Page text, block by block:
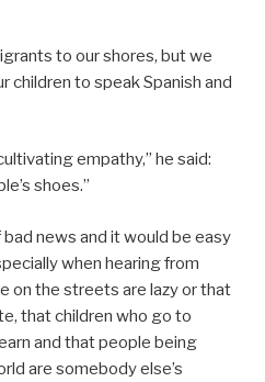
to our shores, but we
children to speak Spanish and
empathy,” he said:
shoes.”
news and it would be easy
when hearing from
on the streets are lazy or that
that children who go to
and that people being
are somebody else’s